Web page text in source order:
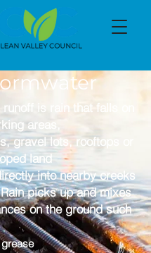
is rain that falls on
areas,
gravel lots, rooftops or
land
into nearby creeks
Rain picks up and mixes
on the ground such